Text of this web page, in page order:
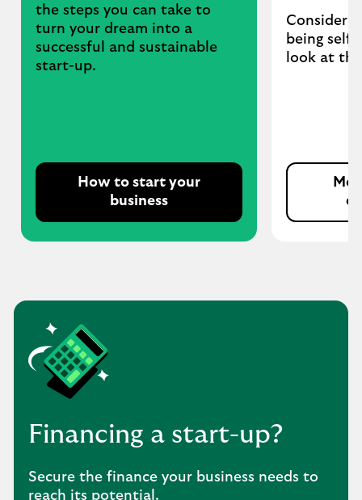
the steps you can take to
turn your dream into a
successful and sustainable
start-up.
How to start your
business
Consider
being
look at
Financing a start-up?
Secure the finance your business needs to
reach its potential.